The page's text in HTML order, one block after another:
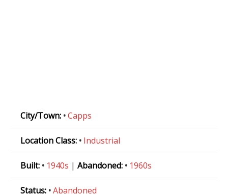
City/Town: •Capps
Location Class: • Industrial
Built: • 1940s | Abandoned: • 1960s
Status: •Abandoned